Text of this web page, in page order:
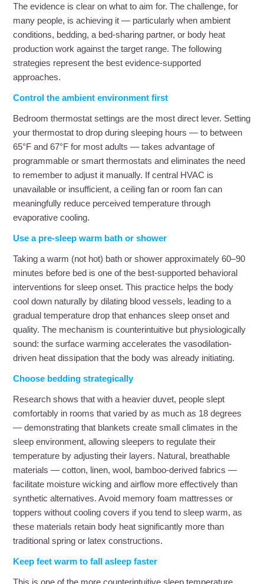
The evidence is clear on what to aim for. The challenge, for
many people, is achieving it — particularly when ambient
conditions, bedding, a bed-sharing partner, or body heat
production work against the target range. The following
strategies represent the best evidence-supported
approaches.
Control the ambient environment first
Bedroom thermostat settings are the most direct lever. Setting
your thermostat to drop during sleeping hours — to between
65°F and 67°F for most adults — takes advantage of
programmable or smart thermostats and eliminates the need
to remember to adjust it manually. If central HVAC is
unavailable or insufficient, a ceiling fan or room fan can
meaningfully reduce perceived temperature through
evaporative cooling.
Use a pre-sleep warm bath or shower
Taking a warm (not hot) bath or shower approximately 60–90
minutes before bed is one of the best-supported behavioral
interventions for sleep onset. This practice helps the body
cool down naturally by dilating blood vessels, leading to a
gradual temperature drop that enhances sleep onset and
quality. The mechanism is counterintuitive but physiologically
sound: the surface warming accelerates the vasodilation-
driven heat dissipation that the body was already initiating.
Choose bedding strategically
Research shows that with a heavier duvet, people slept
comfortably in rooms that varied by as much as 18 degrees
— demonstrating that blankets create small climates in the
sleep environment, allowing sleepers to regulate their
temperature by adjusting their layers. Natural, breathable
materials — cotton, linen, wool, bamboo-derived fabrics —
facilitate moisture wicking and airflow more effectively than
synthetic alternatives. Avoid memory foam mattresses or
toppers without cooling covers if you tend to sleep warm, as
these materials retain body heat significantly more than
traditional spring or latex constructions.
Keep feet warm to fall asleep faster
This is one of the more counterintuitive sleep temperature